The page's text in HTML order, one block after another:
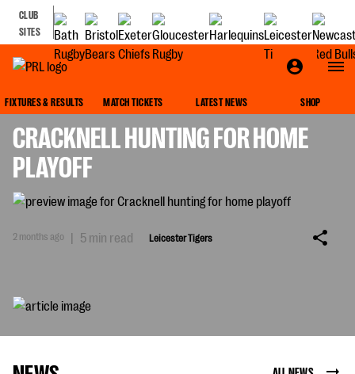
CLUB
SITES
FIXTURES & RESULTS MATCH TICKETS LATEST NEWS SHOP
CRACKNELL HUNTING FOR HOME
PLAYOFF
2 months ago | 5 min read Leicester Tigers